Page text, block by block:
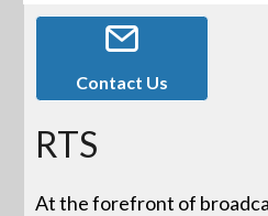
Contact Us
RTS
At the forefront of